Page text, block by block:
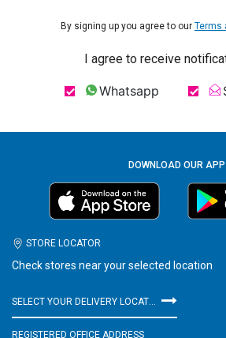
By signing up you agree to our Terms
I agree to receive
Whatsapp
DOWNLOAD OUR APP
STORE LOCATOR
Check stores near your selected location
SELECT YOUR DELIVERY LOCATION
REGISTERED OFFICE ADDRESS